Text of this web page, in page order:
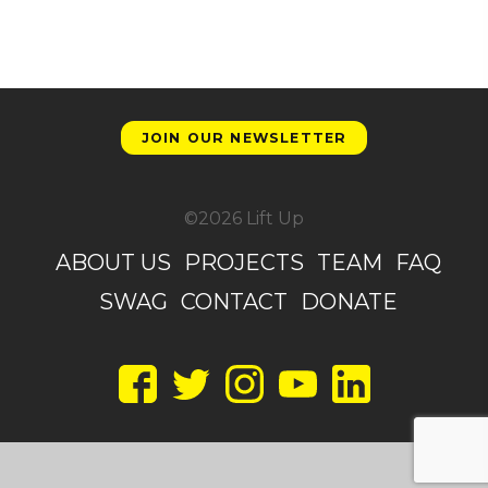
JOIN OUR NEWSLETTER
©2026 Lift Up
ABOUT US PROJECTS TEAM
FAQ
SWAG CONTACT DONATE
TwitterInstagramYouTubeLinkedIn